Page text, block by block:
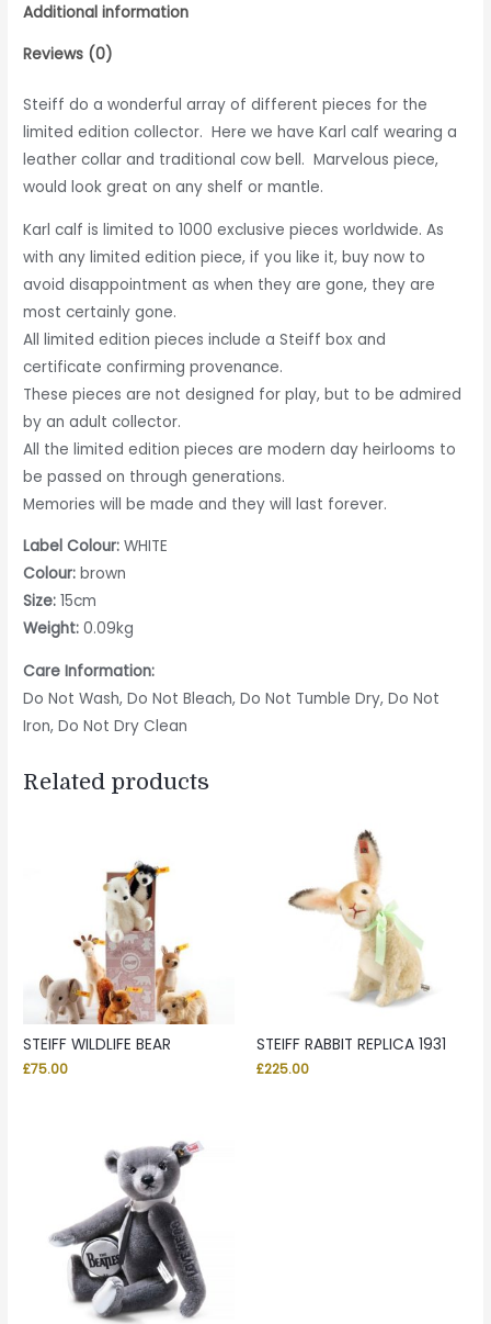
Additional information
Reviews (0)
Steiff do a wonderful array of different pieces for the
limited edition collector. Here we have Karl calf wearing a
leather collar and traditional cow bell. Marvelous piece,
would look great on any shelf or mantle.
Karl calf is limited to 1000 exclusive pieces worldwide. As
with any limited edition piece, if you like it, buy now to
avoid disappointment as when they are gone, they are
most certainly gone.
All limited edition pieces include a Steiff box and
certificate confirming provenance.
These pieces are not designed for play, but to be admired
by an adult collector.
All the limited edition pieces are modern day heirlooms to
be passed on through generations.
Memories will be made and they will last forever.
Label Colour: WHITE
Colour: brown
Size:15cm
Weight: 0.09kg
Care Information:
Do Not Wash, Do Not Bleach, Do Not Tumble Dry, Do Not
Iron, Do Not Dry Clean
Related products
STEIFF WILDLIFE BEAR
£75.00
STEIFF RABBIT REPLICA 1931
£225.00